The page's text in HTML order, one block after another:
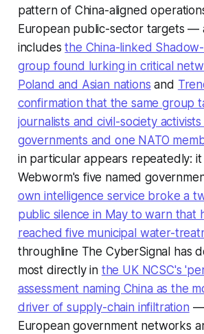
pattern of China-aligned
European public-sector targets —
includesthe China-linked
group found lurking in critical
Poland and Asian nations and
confirmation that the same group
journalists and civil-society
governments and one NATO
in particular appears repeatedly: it
Webworm's five named
own intelligence service broke a
public silence in May to warn that
reached five municipal water-
throughline The CyberSignal has
most directly in the UK NCSC's
assessment naming China as the
driver of supply-chain infiltration —
European government networks